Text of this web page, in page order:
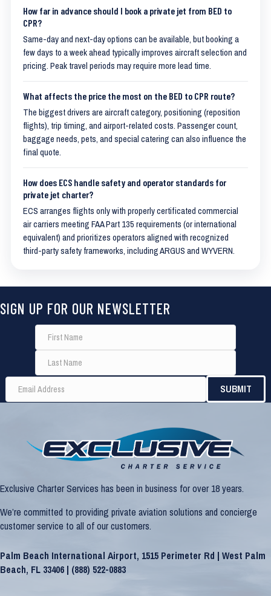
How far in advance should I book a private jet from BED to
CPR?
Same-day and next-day options can be available, but booking a
few days to a week ahead typically improves aircraft selection and
pricing. Peak travel periods may require more lead time.
What affects the price the most on the BED to CPR route?
The biggest drivers are aircraft category, positioning (reposition
flights), trip timing, and airport-related costs. Passenger count,
baggage needs, pets, and special catering can also influence the
final quote.
How does ECS handle safety and operator standards for
private jet charter?
ECS arranges flights only with properly certificated commercial
air carriers meeting FAA Part 135 requirements (or international
equivalent) and prioritizes operators aligned with recognized
third-party safety frameworks, including ARGUS and WYVERN.
SIGN UP FOR OUR NEWSLETTER
Exclusive Charter Services has been in business for over 18 years.
We’re committed to providing private aviation solutions and concierge
customer service to all of our customers.
Palm Beach International Airport, 1515 Perimeter Rd | West Palm
Beach, FL 33406 | (888) 522-0883